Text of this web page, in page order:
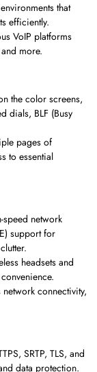
that
efficiently.
VoIP platforms
more.
the color screens,
dials, BLF (Busy
pages of
to essential
network
support for
headsets and
connectivity,
SRTP, TLS, and
data protection.